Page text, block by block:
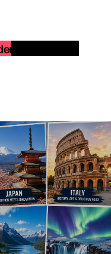
Force Behind